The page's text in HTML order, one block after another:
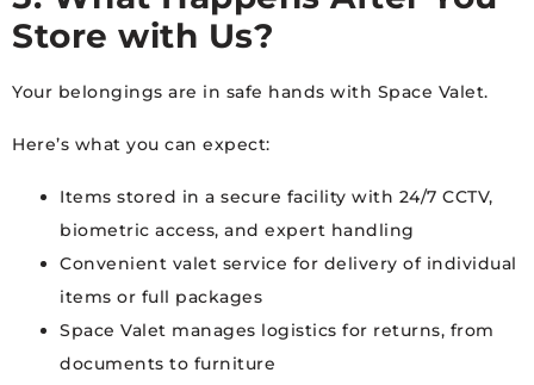
Store with Us?
Your belongings are in safe hands with Space Valet.
Here’s what you can expect:
Items stored in a secure facility with 24/7 CCTV,
biometric access, and expert handling
Convenient valet service for delivery of individual
items or full packages
Space Valet manages logistics for returns, from
documents to furniture